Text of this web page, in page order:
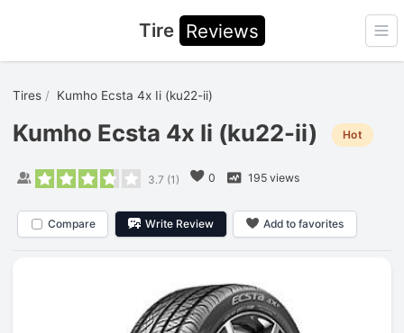
Tire Reviews
Tires Kumho Ecsta 4x Ii (ku22-ii)
Kumho Ecsta 4x Ii (ku22-ii) Hot
3.7 (1 ) 0 195 views
Compare Write Review Add to favorites